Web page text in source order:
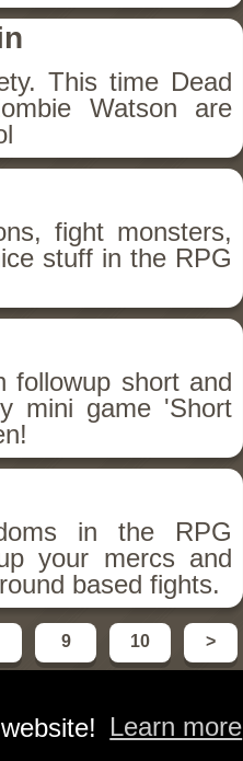
Learn more
This time Dead
Watson are
fight monsters,
stuff in the RPG
followup short and
mini game 'Short
in the RPG
your mercs and
based fights.
9 10 >
Policy Free Flash Games